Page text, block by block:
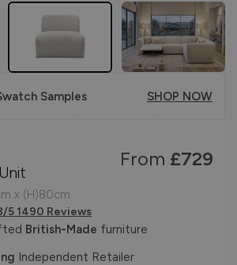
Samples SHOP NOW
From £729
x (H)80cm
5 1490 Reviews
British-Made furniture
Independent Retailer